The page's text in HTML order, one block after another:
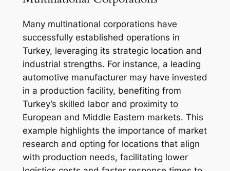
Many multinational corporations have
successfully established operations in
Turkey, leveraging its strategic location and
industrial strengths. For instance, a leading
automotive manufacturer may have invested
in a production facility, benefiting from
Turkey’s skilled labor and proximity to
European and Middle Eastern markets. This
example highlights the importance of market
research and opting for locations that align
with production needs, facilitating lower